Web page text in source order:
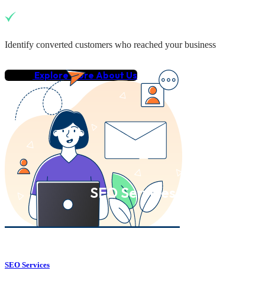
Identify converted customers who reached your business
Explore More About Us
SEO Services
SEO Services